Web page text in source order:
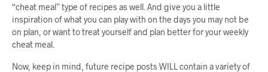
“cheat meal” type of recipes as well. And give you a little
inspiration of what you can play with on the days you may not be
on plan, or want to treat yourself and plan better for your weekly
cheat meal.
Now, keep in mind, future recipe posts WILL contain a variety of